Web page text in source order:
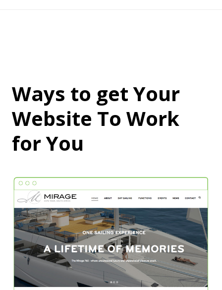
Ways to get Your
Website To Work
for You